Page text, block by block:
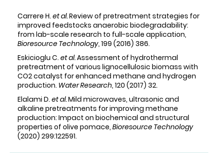
Carrere H. et al.Review of pretreatment strategies for
improved feedstocks anaerobic biodegradability:
from lab-scale research to full-scale application,
Bioresource Technology, 199 (2016) 386.
Eskicioglu C. et al.Assessment of hydrothermal
pretreatment of various lignocellulosic biomass with
CO2 catalyst for enhanced methane and hydrogen
production. Water Research, 120 (2017) 32.
Elalami D. et al.Mild microwaves, ultrasonic and
alkaline pretreatments for improving methane
production: Impact on biochemical and structural
properties of olive pomace, Bioresource Technology
(2020) 299:122591.